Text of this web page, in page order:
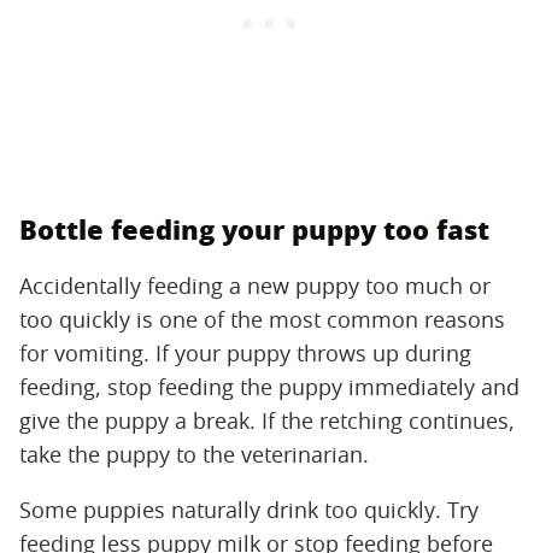
Bottle feeding your puppy too fast
Accidentally feeding a new puppy too much or
too quickly is one of the most common reasons
for vomiting. If your puppy throws up during
feeding, stop feeding the puppy immediately and
give the puppy a break. If the retching continues,
take the puppy to the veterinarian.
Some puppies naturally drink too quickly. Try
feeding less puppy milk or stop feeding before